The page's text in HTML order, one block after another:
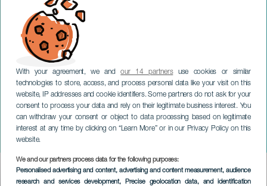
With your agreement, we andour 14 partnersuse cookies or similar
technologies to store, access, and process personal data like your visit on this
website, IP addresses and cookie identifiers. Some partners do not ask for your
consent to process your data and rely on their legitimate business interest. You
can withdraw your consent or object to data processing based on legitimate
interest at any time by clicking on “Learn More” or in our Privacy Policy on this
website.
We and our partners process data for the following purposes:
Personalised advertising and content, advertising and content measurement, audience
research and services development, Precise geolocation data, and identification
Ioné de la Cruz & Nelson
Hernández
GRAN CANARIA
Imagen
Listado